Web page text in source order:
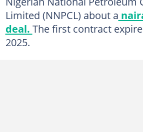
Limited (NNPCL) about a
deal. The first contract
2025.